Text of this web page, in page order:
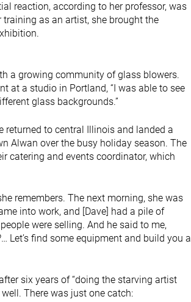
reaction, according to her professor, was
as an artist, she brought the
a growing community of glass blowers.
at a studio in Portland, “I was able to see
glass backgrounds.”
returned to central Illinois and landed a
Alwan over the busy holiday season. The
catering and events coordinator, which
remembers. The next morning, she was
into work, and [Dave] had a pile of
were selling. And he said to me,
Let’s find some equipment and build you a
six years of “doing the starving artist
There was just one catch: